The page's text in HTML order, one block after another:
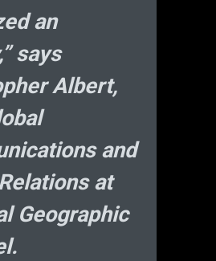
an
says
Albert,
and
at
Geographic